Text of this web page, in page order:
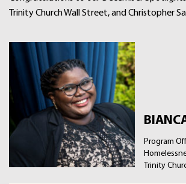
Trinity Church Wall Street, and Christopher
Program
Trinity